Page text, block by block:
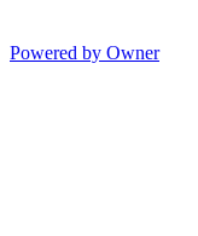
Powered by Owner